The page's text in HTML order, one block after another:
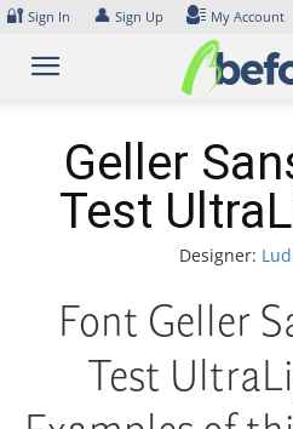
Skip
content
🔐 Sign In 👤 Sign Up My Account
Geller
Test
Designer:
Font Geller
Test